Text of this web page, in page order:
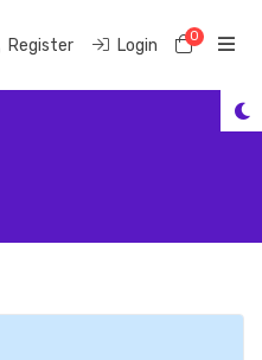
Register Login 0